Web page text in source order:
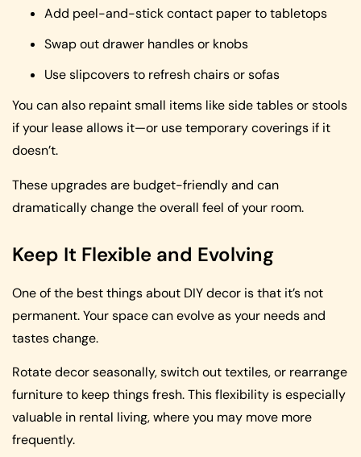
Add peel-and-stick contact paper to tabletops
Swap out drawer handles or knobs
Use slipcovers to refresh chairs or sofas
You can also repaint small items like side tables or stools
if your lease allows it—or use temporary coverings if it
doesn’t.
These upgrades are budget-friendly and can
dramatically change the overall feel of your room.
Keep It Flexible and Evolving
One of the best things about DIY decor is that it’s not
permanent. Your space can evolve as your needs and
tastes change.
Rotate decor seasonally, switch out textiles, or rearrange
furniture to keep things fresh. This flexibility is especially
valuable in rental living, where you may move more
frequently.